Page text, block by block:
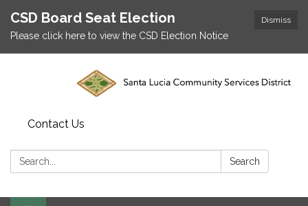
Dismiss
CSD Board Seat Election
Please click here to view the CSD Election Notice
Contact Us
Search: Search